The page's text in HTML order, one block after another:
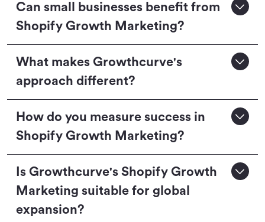
Can small businesses benefit from
Shopify Growth Marketing?
What makes Growthcurve's
approach different?
How do you measure success in
Shopify Growth Marketing?
Is Growthcurve's Shopify Growth
Marketing suitable for global
expansion?